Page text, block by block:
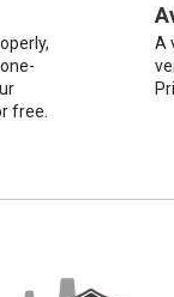
free.
A